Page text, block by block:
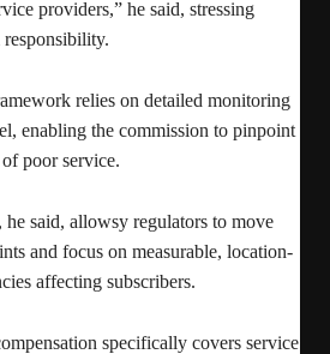
providers,” he said, stressing
relies on detailed monitoring
enabling the commission to pinpoint
poor service.
said, allowsy regulators to move
and focus on measurable, location-
affecting subscribers.
specifically covers service